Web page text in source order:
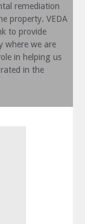
remediation
property. VEDA
to provide
where we are
in helping us
in the